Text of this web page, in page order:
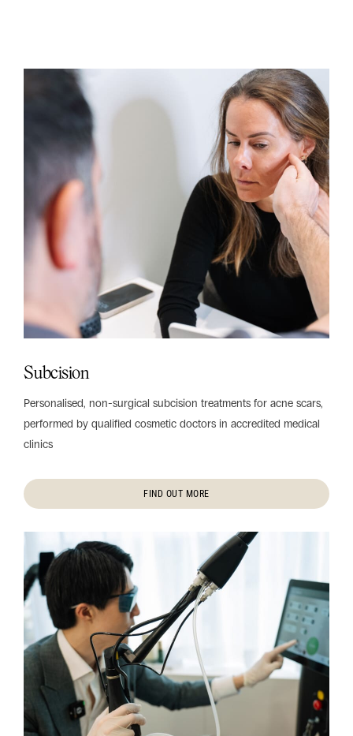
Subcision
Personalised, non-surgical subcision treatments for acne scars,
performed by qualified cosmetic doctors in accredited medical
clinics
FIND OUT MORE